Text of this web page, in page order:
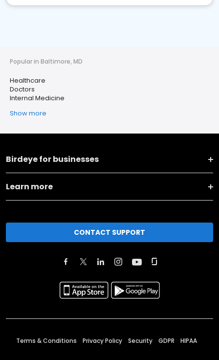
Popular in Baltimore, MD
Healthcare
Doctors
Internal Medicine
Show more
Birdeye for businesses
Learn more
CONTACT SUPPORT
Terms & Conditions Privacy Policy Security GDPR HIPAA